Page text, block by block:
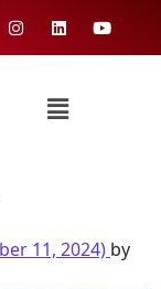
11, 2024) by